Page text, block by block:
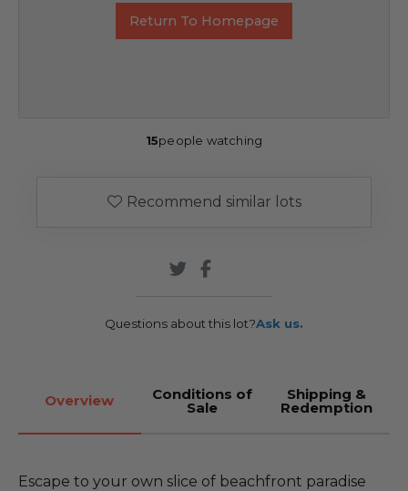
Return To Homepage
15people watching
Recommend similar lots
Questions about this lot?Ask us.
Overview Conditions of
Sale
Shipping &
Redemption
Escape to your own slice of beachfront paradise